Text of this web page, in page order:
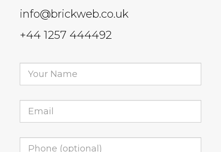
info@brickweb.co.uk
+44 1257 444492